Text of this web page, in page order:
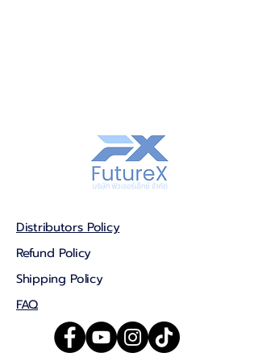
Distributors Policy
Refund Policy
Shipping Policy
FAQ